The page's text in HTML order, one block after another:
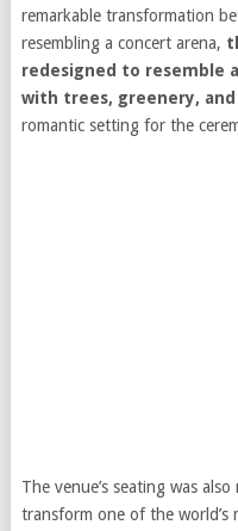
remarkable transformation
resembling a concert arena,
redesigned to resemble
with trees, greenery,
romantic setting for the
The venue’s seating was
transform one of the world’s